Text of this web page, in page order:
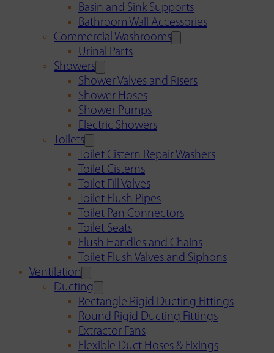
Basin and Sink Supports
Bathroom Wall Accessories
Commercial Washrooms
Urinal Parts
Showers
Shower Valves and Risers
Shower Hoses
Shower Pumps
Electric Showers
Toilets
Toilet Cistern Repair Washers
Toilet Cisterns
Toilet Fill Valves
Toilet Flush Pipes
Toilet Pan Connectors
Toilet Seats
Flush Handles and Chains
Toilet Flush Valves and Siphons
Ventilation
Ducting
Rectangle Rigid Ducting Fittings
Round Rigid Ducting Fittings
Extractor Fans
Flexible Duct Hoses & Fixings